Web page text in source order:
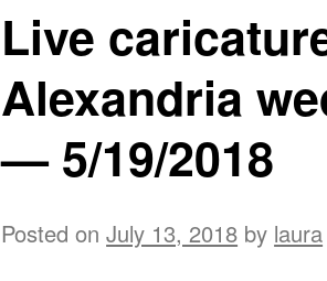
Live
Alexandria
— 5/19/2018
Posted on July 13, 2018 by laura